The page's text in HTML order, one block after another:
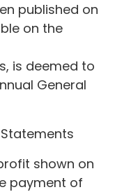
published on
on the
is deemed to
General
shown on
payment of